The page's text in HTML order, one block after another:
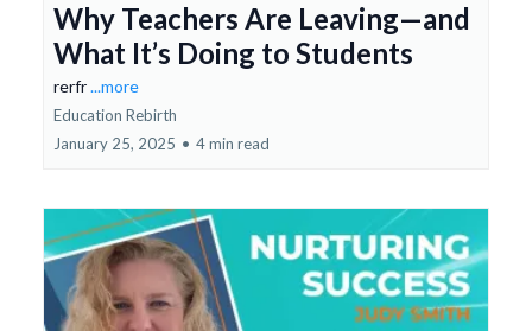
Why Teachers Are Leaving—and
What It’s Doing to Students
rerfr...more
Education Rebirth
January 25, 2025 • 4 min read